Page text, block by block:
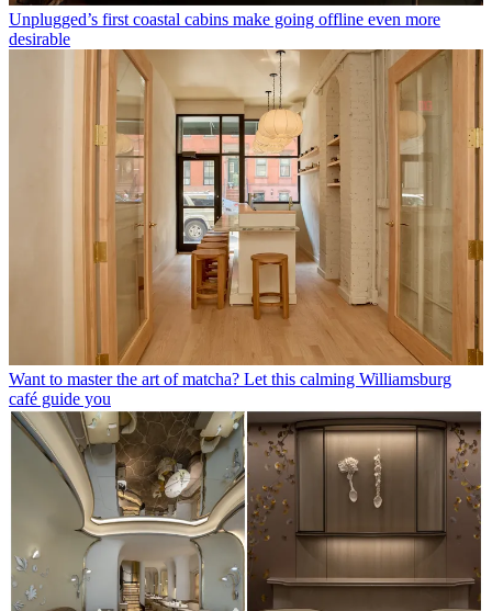
Unplugged’s first coastal cabins make going offline even more
desirable
Want to master the art of matcha? Let this calming Williamsburg
café guide you